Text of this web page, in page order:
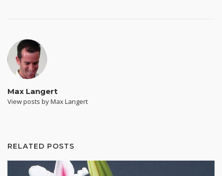
Max Langert
View posts by Max Langert
RELATED POSTS